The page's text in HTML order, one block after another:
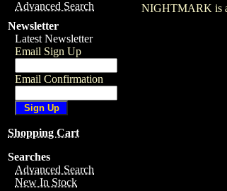
Advanced Search
Newsletter
Latest Newsletter
Email Sign Up
Email Confirmation
Shopping Cart
Searches
Advanced Search
New In Stock
NIGHTMARK is a